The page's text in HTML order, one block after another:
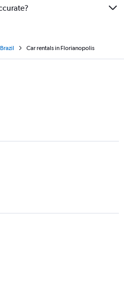
Brazil Car rentals in Florianopolis